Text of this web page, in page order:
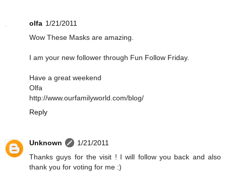
olfa 1/21/2011
Wow These Masks are amazing.
I am your new follower through Fun Follow Friday.
Have a great weekend
Olfa
http://www.ourfamilyworld.com/blog/
Reply
Unknown
1/21/2011
Thanks guys for the visit ! I will follow you back and also
thank you for voting for me :)